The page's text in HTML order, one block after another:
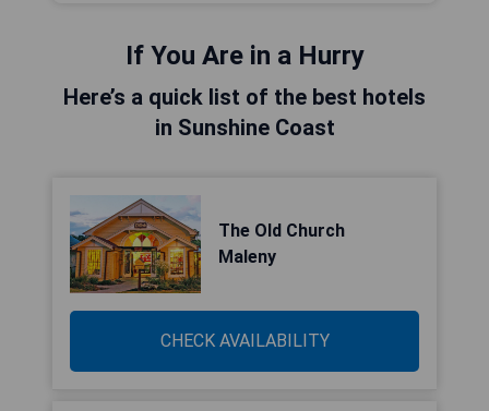
If You Are in a Hurry
Here’s a quick list of the best hotels
in Sunshine Coast
The Old Church
Maleny
CHECK AVAILABILITY